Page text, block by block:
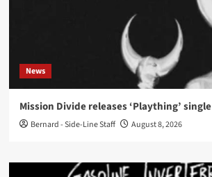
News
Mission Divide releases ‘Plaything’ single
Bernard - Side-Line Staff August 8, 2026